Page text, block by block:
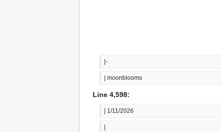
|-
| moonblooms
Line 4,598:
| 1/11/2026
|